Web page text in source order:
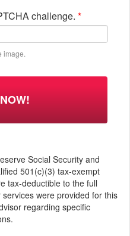
challenge. *
image.
Social Security and
501(c)(3) tax-exempt
tax-deductible to the full
were provided for this
regarding specific